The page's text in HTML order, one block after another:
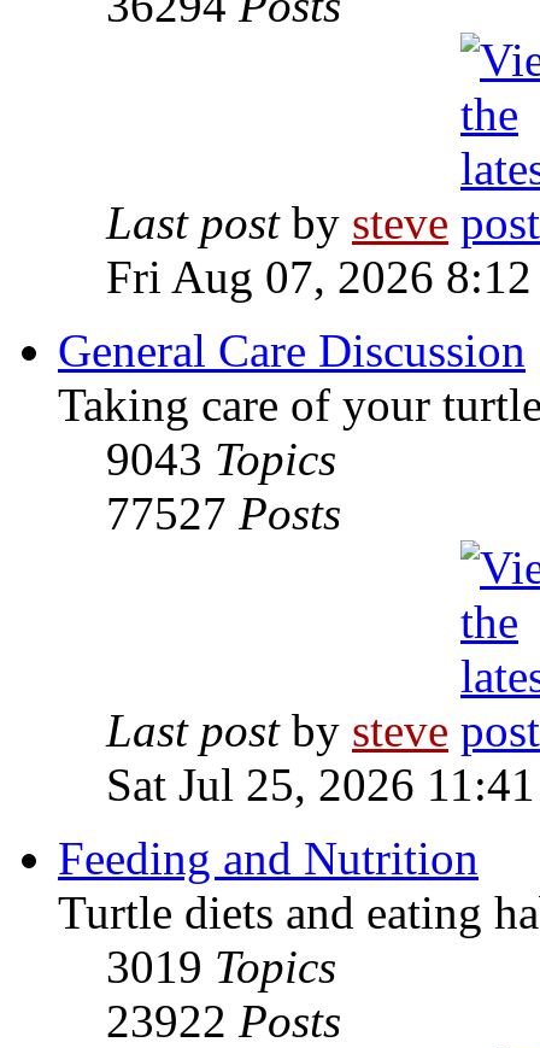
Last postby steve
Fri Aug 07, 2026 8:12
General Care Discussion
Taking care of your
9043 Topics
77527 Posts
Last postby steve
Sat Jul 25, 2026
Feeding and Nutrition
Turtle diets and eating
3019 Topics
23922 Posts